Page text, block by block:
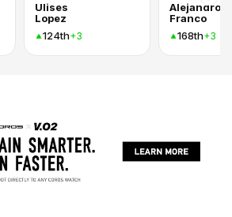
Ulises
Lopez
124th+3
Alejandro
Franco
168th+3